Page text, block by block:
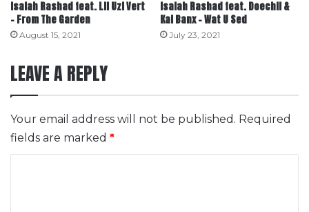
Isaiah Rashad feat. Lil Uzi Vert
– From The Garden
August 15, 2021
Isaiah Rashad feat. Doechii &
Kal Banx – Wat U Sed
July 23, 2021
LEAVE A REPLY
Your email address will not be published. Required
fields are marked *